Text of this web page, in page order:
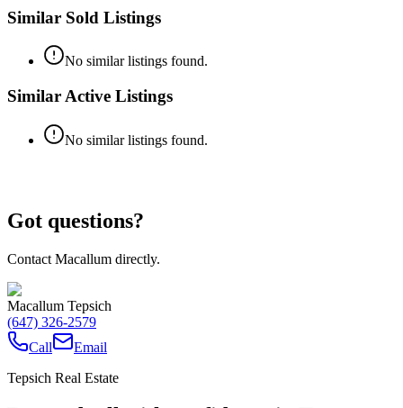
Similar Sold Listings
No similar listings found.
Similar Active Listings
No similar listings found.
Got questions?
Contact Macallum directly.
Macallum Tepsich
(647) 326-2579
Call
Email
Tepsich Real Estate